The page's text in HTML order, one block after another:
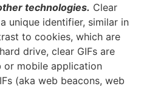
technologies. Clear
unique identifier, similar in
to cookies, which are
drive, clear GIFs are
or mobile application
(aka web beacons, web